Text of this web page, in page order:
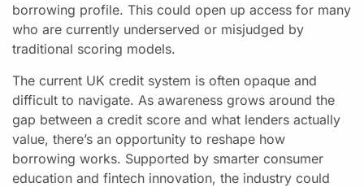
borrowing profile. This could open up access for many
who are currently underserved or misjudged by
traditional scoring models.
The current UK credit system is often opaque and
difficult to navigate. As awareness grows around the
gap between a credit score and what lenders actually
value, there’s an opportunity to reshape how
borrowing works. Supported by smarter consumer
education and fintech innovation, the industry could